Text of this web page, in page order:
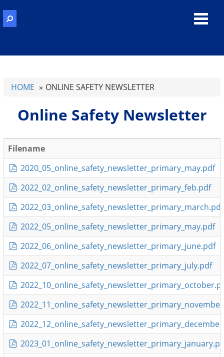
HOME ONLINE SAFETY NEWSLETTER
Online Safety Newsletter
Filename
2020_05_online_safety_newsletter_primary_may.pdf
2022_02_online_safety_newsletter_primary_feb.pdf
2022_03_online_safety_newsletter_primary_march.pdf
2022_05_online_safety_newsletter_primary_may.pdf
2022_06_online_safety_newsletter_primary_june.pdf
2022_07_online_safety_newsletter_primary_july.pdf